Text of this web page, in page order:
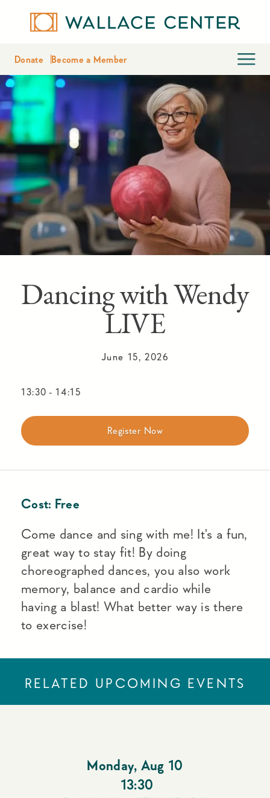
Donate Become a Member
Dancing with Wendy
LIVE
June 15, 2026
13:30 - 14:15
Register Now
Cost: Free
Come dance and sing with me! It's a fun,
great way to stay fit! By doing
choreographed dances, you also work
memory, balance and cardio while
having a blast! What better way is there
to exercise!
RELATED UPCOMING EVENTS
Monday, Aug 10
13:30